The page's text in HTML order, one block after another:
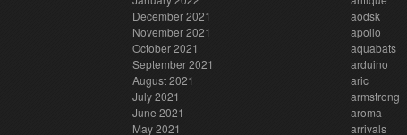
December 2021
November 2021
October 2021
September 2021
August 2021
July 2021
June 2021
May 2021
aodsk
apollo
aquabats
arduino
aric
armstrong
aroma
arrivals